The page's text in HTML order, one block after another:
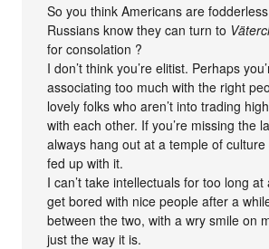
So you think Americans are
Russians know they can turn to
for consolation ?
I don’t think you’re elitist. Perhaps
associating too much with the right
lovely folks who aren’t into trading
with each other. If you’re missing the
always hang out at a temple of
fed up with it.
I can’t take intellectuals for too long
get bored with nice people after a
between the two, with a wry smile on
just the way it is.